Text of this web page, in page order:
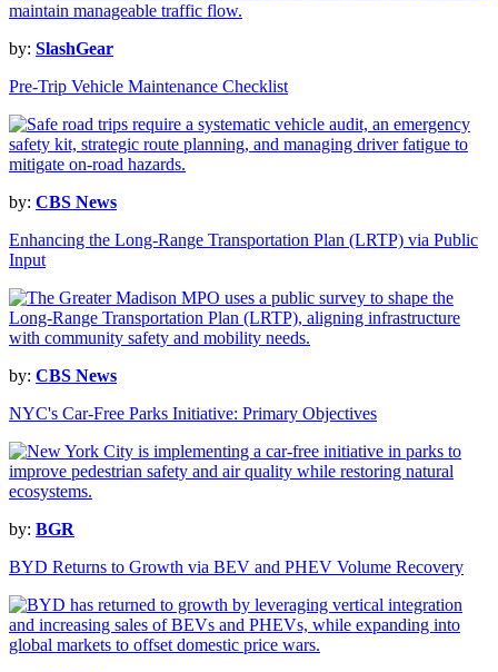
by: SlashGear
Pre-Trip Vehicle Maintenance Checklist
by: CBS News
Enhancing the Long-Range Transportation Plan (LRTP) via Public
Input
by: CBS News
NYC's Car-Free Parks Initiative: Primary Objectives
by: BGR
BYD Returns to Growth via BEV and PHEV Volume Recovery